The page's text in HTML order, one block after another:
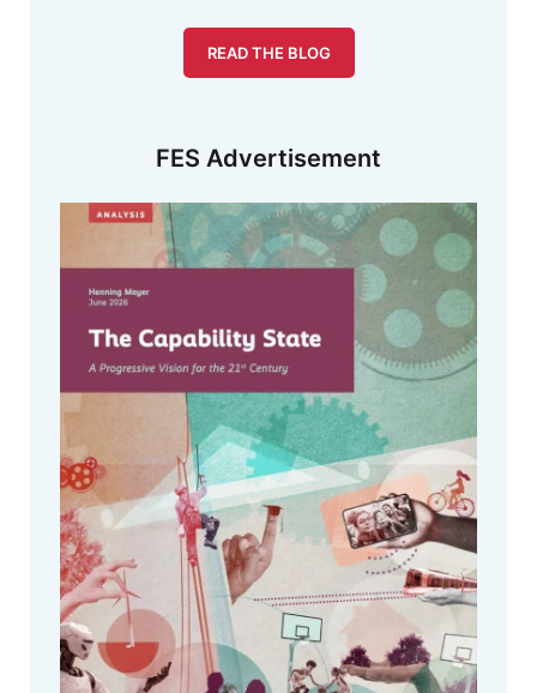
READ THE BLOG
FES Advertisement